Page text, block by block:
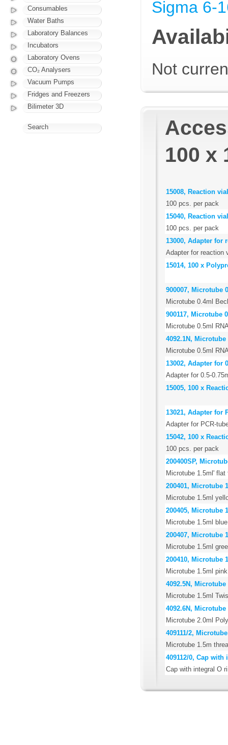
Sigma 6-
Not
100 x
15008, Reaction
100 pcs. per pack
15040, Reaction
100 pcs. per pack
13000, Adapter for
Adapter for reaction
15014, 100 x
900007, Microtube
Microtube 0.4ml
900117, Microtube
Microtube 0.5ml
4092.1N,
Microtube 0.5ml
13002, Adapter for
Adapter for 0.5-
15005, 100 x
13021, Adapter for
Adapter for PCR-
15042, 100 x
100 pcs. per pack
200400SP,
Microtube 1.5ml' flat
200401, Microtube
Microtube 1.5ml
200405, Microtube
Microtube 1.5ml
200407, Microtube
Microtube 1.5ml
200410, Microtube
Microtube 1.5ml
4092.5N,
Microtube 1.5ml
4092.6N,
Microtube 2.0ml
409111/2,
Microtube 1.5m
409112/0, Cap
Cap with integral O
Consumables
Water Baths
Laboratory Balances
Incubators
Laboratory Ovens
CO₂ Analysers
Vacuum Pumps
Fridges and Freezers
Bilimeter 3D
Search